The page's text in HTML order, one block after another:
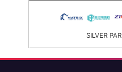
SILVER